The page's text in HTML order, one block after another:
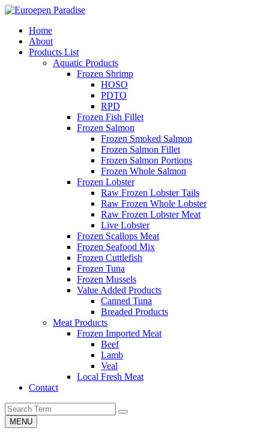
Home
About
Products List
Aquatic Products
Frozen Shrimp
HOSO
PDTO
RPD
Frozen Fish Fillet
Frozen Salmon
Frozen Smoked Salmon
Frozen Salmon Fillet
Frozen Salmon Portions
Frozen Whole Salmon
Frozen Lobster
Raw Frozen Lobster Tails
Raw Frozen Whole Lobster
Raw Frozen Lobster Meat
Live Lobster
Frozen Scallops Meat
Frozen Seafood Mix
Frozen Cuttlefish
Frozen Tuna
Frozen Mussels
Value Added Products
Canned Tuna
Breaded Products
Meat Products
Frozen Imported Meat
Beef
Lamb
Veal
Local Fresh Meat
Contact
MENU